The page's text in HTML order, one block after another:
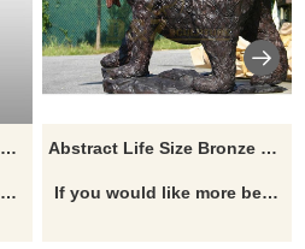
Outdoor Garden Life Size Bronze Bear Sculpture
If you would like more bear designs, click here
Abstract Life Size Bronze Bear Statues For Sale
If you would like more bear designs, click here